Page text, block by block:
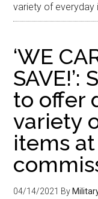
variety of
‘WE
to offer
variety
items
04/14/2021 By